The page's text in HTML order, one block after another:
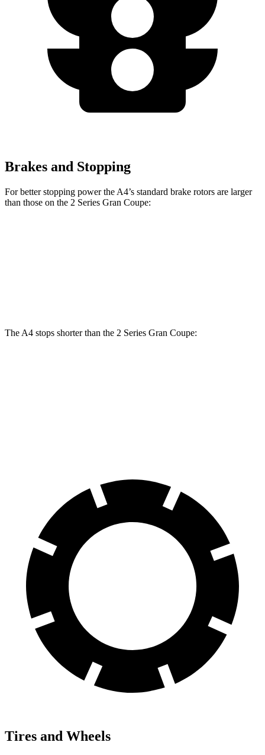
Brakes and Stopping
For better stopping power the A4’s standard brake rotors are larger
than those on the 2 Series Gran Coupe:
The A4 stops shorter than the 2 Series Gran Coupe:
Tires and Wheels